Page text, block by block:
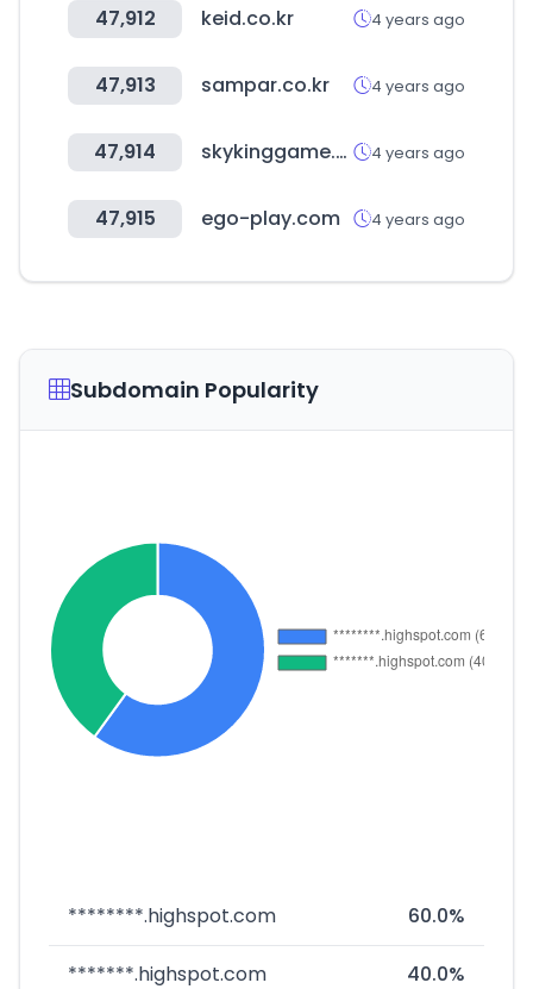
47,912 keid.co.kr 4 years ago
47,913 sampar.co.kr 4 years ago
47,914 skykinggame.com 4 years ago
47,915 ego-play.com 4 years ago
Subdomain Popularity
********.highspot.com 60.0%
*******.highspot.com 40.0%